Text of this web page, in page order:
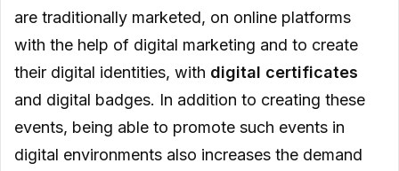
are traditionally marketed, on online platforms
with the help of digital marketing and to create
their digital identities, with digital certificates
and digital badges. In addition to creating these
events, being able to promote such events in
digital environments also increases the demand